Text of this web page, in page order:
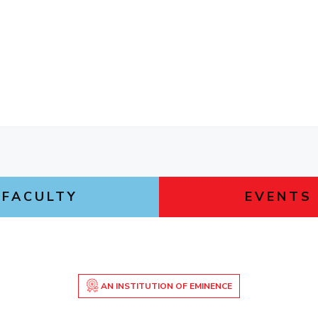
FACULTY EVENTS
AN INSTITUTION OF EMINENCE